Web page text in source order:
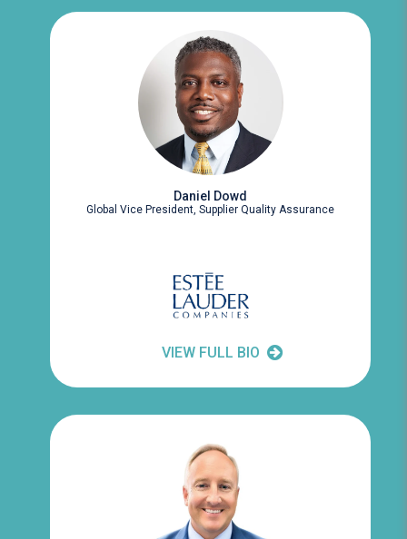
Daniel Dowd
Global Vice President, Supplier Quality Assurance
VIEW FULL BIO